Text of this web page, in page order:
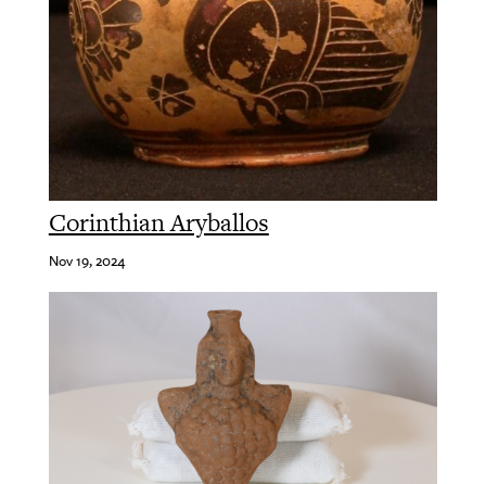
Corinthian Aryballos
Nov 19, 2024